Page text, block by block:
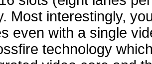
Most interestingly,
even with a single
technology